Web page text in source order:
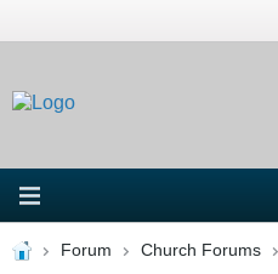
Forum Church Forums